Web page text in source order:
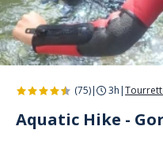
(75)| 3h |
Aquatic Hike -